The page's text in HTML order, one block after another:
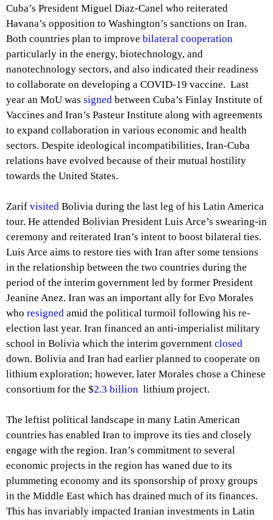
Cuba’s President Miguel Diaz-Canel who reiterated
Havana’s opposition to Washington’s sanctions on Iran.
Both countries plan to improve bilateral cooperation
particularly in the energy, biotechnology, and
nanotechnology sectors, and also indicated their readiness
to collaborate on developing a COVID-19 vaccine. Last
year an MoU was signed between Cuba’s Finlay Institute of
Vaccines and Iran’s Pasteur Institute along with agreements
to expand collaboration in various economic and health
sectors. Despite ideological incompatibilities, Iran-Cuba
relations have evolved because of their mutual hostility
towards the United States.
Zarif visited Bolivia during the last leg of his Latin America
tour. He attended Bolivian President Luis Arce’s swearing-in
ceremony and reiterated Iran’s intent to boost bilateral ties.
Luis Arce aims to restore ties with Iran after some tensions
in the relationship between the two countries during the
period of the interim government led by former President
Jeanine Anez. Iran was an important ally for Evo Morales
who resigned amid the political turmoil following his re-
election last year. Iran financed an anti-imperialist military
school in Bolivia which the interim government closed
down. Bolivia and Iran had earlier planned to cooperate on
lithium exploration; however, later Morales chose a Chinese
consortium for the $2.3 billion lithium project.
The leftist political landscape in many Latin American
countries has enabled Iran to improve its ties and closely
engage with the region. Iran’s commitment to several
economic projects in the region has waned due to its
plummeting economy and its sponsorship of proxy groups
in the Middle East which has drained much of its finances.
This has invariably impacted Iranian investments in Latin